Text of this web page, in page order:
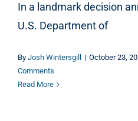
In a landmark decision
U.S. Department of
By Josh Wintersgill | October 23,
Comments
Read More